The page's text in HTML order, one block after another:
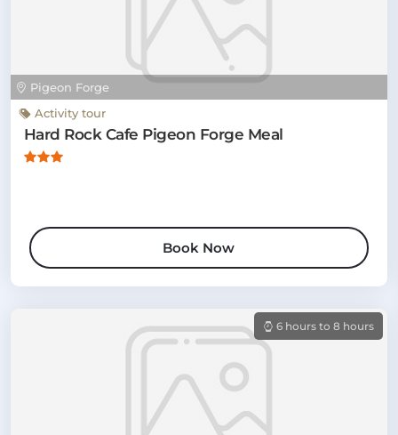
Pigeon Forge
Activity tour
Hard Rock Cafe Pigeon Forge Meal
Book Now
6 hours to 8 hours